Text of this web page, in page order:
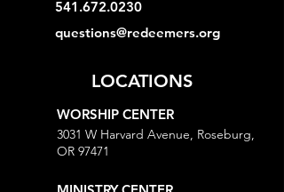
541.672.0230
questions@redeemers.org
LOCATIONS
WORSHIP CENTER
3031 W Harvard Avenue, Roseburg,
OR 97471